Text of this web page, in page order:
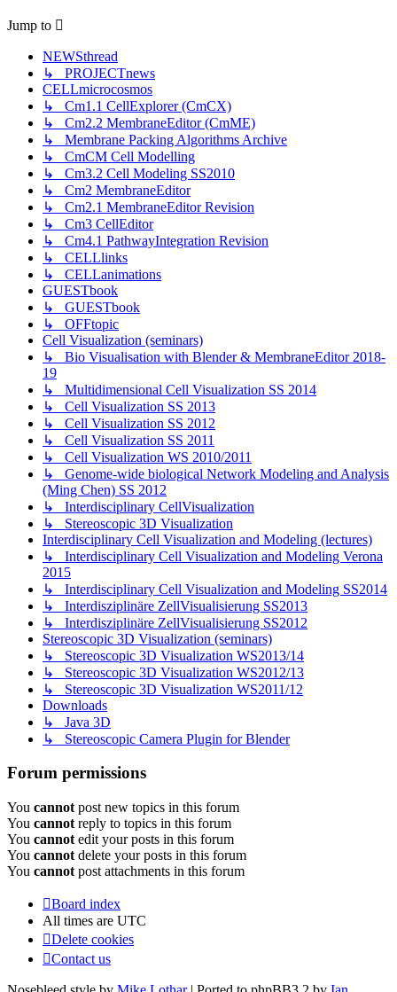
Jump to
NEWSthread
↳ PROJECTnews
CELLmicrocosmos
↳ Cm1.1 CellExplorer (CmCX)
↳ Cm2.2 MembraneEditor (CmME)
↳ Membrane Packing Algorithms Archive
↳ CmCM Cell Modelling
↳ Cm3.2 Cell Modeling SS2010
↳ Cm2 MembraneEditor
↳ Cm2.1 MembraneEditor Revision
↳ Cm3 CellEditor
↳ Cm4.1 PathwayIntegration Revision
↳ CELLlinks
↳ CELLanimations
GUESTbook
↳ GUESTbook
↳ OFFtopic
Cell Visualization (seminars)
↳ Bio Visualisation with Blender & MembraneEditor 2018-
19
↳ Multidimensional Cell Visualization SS 2014
↳ Cell Visualization SS 2013
↳ Cell Visualization SS 2012
↳ Cell Visualization SS 2011
↳ Cell Visualization WS 2010/2011
↳ Genome-wide biological Network Modeling and Analysis
(Ming Chen) SS 2012
↳ Interdisciplinary CellVisualization
↳ Stereoscopic 3D Visualization
Interdisciplinary Cell Visualization and Modeling (lectures)
↳ Interdisciplinary Cell Visualization and Modeling Verona
2015
↳ Interdisciplinary Cell Visualization and Modeling SS2014
↳ Interdisziplinäre ZellVisualisierung SS2013
↳ Interdisziplinäre ZellVisualisierung SS2012
Stereoscopic 3D Visualization (seminars)
↳ Stereoscopic 3D Visualization WS2013/14
↳ Stereoscopic 3D Visualization WS2012/13
↳ Stereoscopic 3D Visualization WS2011/12
Downloads
↳ Java 3D
↳ Stereoscopic Camera Plugin for Blender
Forum permissions
You cannot post new topics in this forum
You cannot reply to topics in this forum
You cannot edit your posts in this forum
You cannot delete your posts in this forum
You cannot post attachments in this forum
Board index
All times are UTC
Delete cookies
Contact us